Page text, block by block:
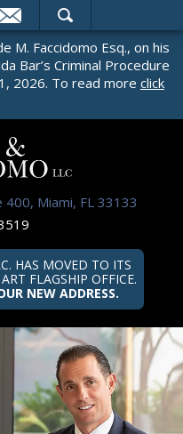
M. Faccidomo Esq., on his
Bar’s Criminal Procedure
2026. To read more click
Miami, FL 33133
HAS MOVED TO ITS
FLAGSHIP OFFICE.
NEW ADDRESS.